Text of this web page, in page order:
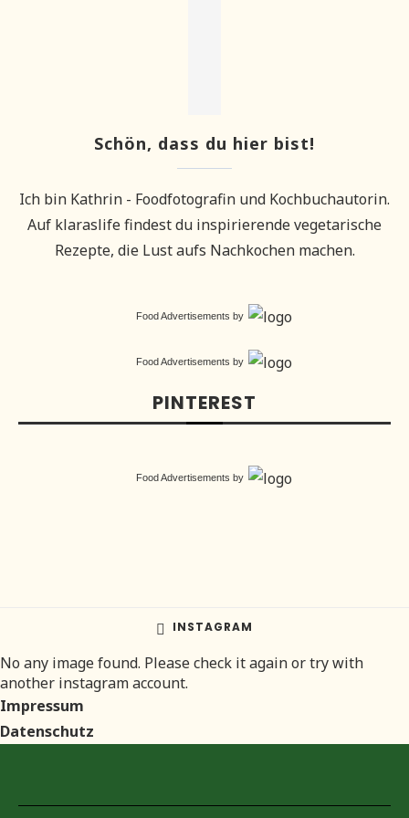
Schön, dass du hier bist!
Ich bin Kathrin - Foodfotografin und Kochbuchautorin.
Auf klaraslife findest du inspirierende vegetarische
Rezepte, die Lust aufs Nachkochen machen.
Food Advertisements by
Food Advertisements by
PINTEREST
Food Advertisements by
INSTAGRAM
No any image found. Please check it again or try with
another instagram account.
Impressum
Datenschutz